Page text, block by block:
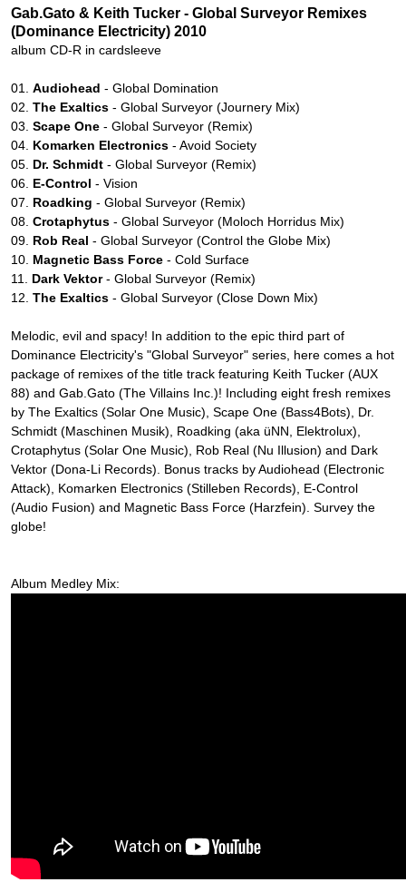
Gab.Gato & Keith Tucker - Global Surveyor Remixes
(Dominance Electricity) 2010
album CD-R in cardsleeve
01. Audiohead - Global Domination
02. The Exaltics - Global Surveyor (Journery Mix)
03. Scape One - Global Surveyor (Remix)
04. Komarken Electronics - Avoid Society
05. Dr. Schmidt - Global Surveyor (Remix)
06. E-Control - Vision
07. Roadking - Global Surveyor (Remix)
08. Crotaphytus - Global Surveyor (Moloch Horridus Mix)
09. Rob Real - Global Surveyor (Control the Globe Mix)
10. Magnetic Bass Force - Cold Surface
11. Dark Vektor- Global Surveyor (Remix)
12. The Exaltics - Global Surveyor (Close Down Mix)
Melodic, evil and spacy! In addition to the epic third part of
Dominance Electricity's "Global Surveyor" series, here comes a hot
package of remixes of the title track featuring Keith Tucker (AUX
88) and Gab.Gato (The Villains Inc.)! Including eight fresh remixes
by The Exaltics (Solar One Music), Scape One (Bass4Bots), Dr.
Schmidt (Maschinen Musik), Roadking (aka üNN, Elektrolux),
Crotaphytus (Solar One Music), Rob Real (Nu Illusion) and Dark
Vektor (Dona-Li Records). Bonus tracks by Audiohead (Electronic
Attack), Komarken Electronics (Stilleben Records), E-Control
(Audio Fusion) and Magnetic Bass Force (Harzfein). Survey the
globe!
Album Medley Mix: